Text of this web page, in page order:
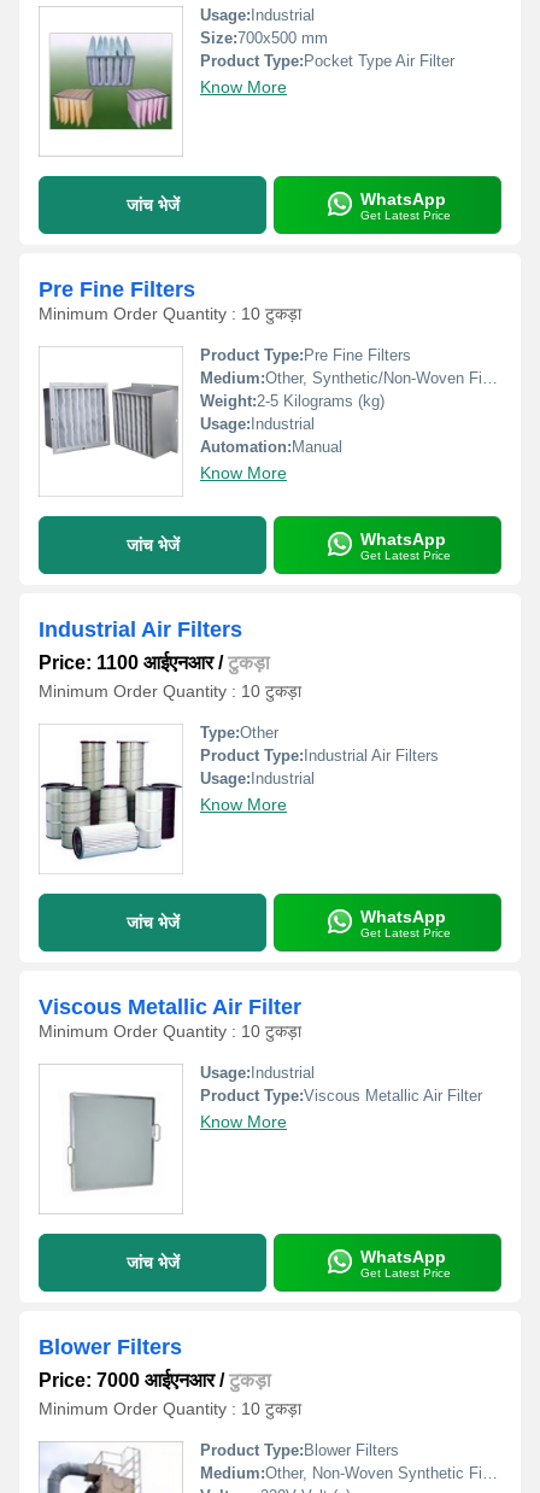
Usage: Industrial
Size:700x500 mm
Product Type: Pocket Type Air Filter
Know More
जांच भेजें WhatsApp
Get Latest Price
Pre Fine Filters
Minimum Order Quantity : 10 टुकड़ा
Product Type: Pre Fine Filters
Medium:Other, Synthetic/Non-Woven Fibre
Weight:2-5 Kilograms (kg)
Usage: Industrial
Automation: Manual
Know More
जांच भेजें WhatsApp
Get Latest Price
Industrial Air Filters
Price: 1100 आईएनआर/टुकड़ा
Minimum Order Quantity : 10 टुकड़ा
Type:Other
Product Type: Industrial Air Filters
Usage: Industrial
Know More
जांच भेजें WhatsApp
Get Latest Price
Viscous Metallic Air Filter
Minimum Order Quantity : 10 टुकड़ा
Usage: Industrial
Product Type:Viscous Metallic Air Filter
Know More
जांच भेजें WhatsApp
Get Latest Price
Blower Filters
Price: 7000 आईएनआर/टुकड़ा
Minimum Order Quantity : 10 टुकड़ा
Product Type: Blower Filters
Medium:Other, Non-Woven Synthetic Fiber